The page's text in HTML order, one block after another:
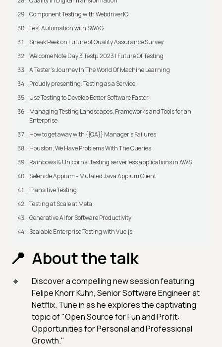
Component Testing with WebdriverIO
Test Automation with SWAG
Sneak Peek on Future of Quality Assurance Survey
Welcome Note Day 3 Testμ 2023 | Future Of Testing
A Tester’s Journey In The World Of Machine Learning
Proudly presenting: Testing as a Service
Use Testing to Develop Better Software Faster
Managing Testing Landscapes, Frameworks and Tools for an
Enterprise
How to get away with {{QA}} Manager's Failures
Houston, We Have Problems With The Queries
Rainbows & Unicorns: Testing serverless applications in AWS
Selenide Appium - Mutated Java Appium Client
Transitive Testing
Testing at Scale at Meta
Generative AI for Software Productivity
Scalable Enterprise Testing with Vue.js
About the talk
Discover a compelling new session featuring
Felipe Knorr Kuhn, Senior Software Engineer at
Netflix. Tune in as he explores the captivating
topic of "Open Source for Fun and Profit:
Opportunities for Personal and Professional
Growth."